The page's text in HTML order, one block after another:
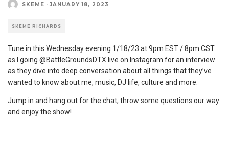
SKEME · JANUARY 18, 2023
SKEME RICHARDS
Tune in this Wednesday evening 1/18/23 at 9pm EST / 8pm CST
as I going @BattleGroundsDTX live on Instagram for an interview
as they dive into deep conversation about all things that they’ve
wanted to know about me, music, DJ life, culture and more.
Jump in and hang out for the chat, throw some questions our way
and enjoy the show!